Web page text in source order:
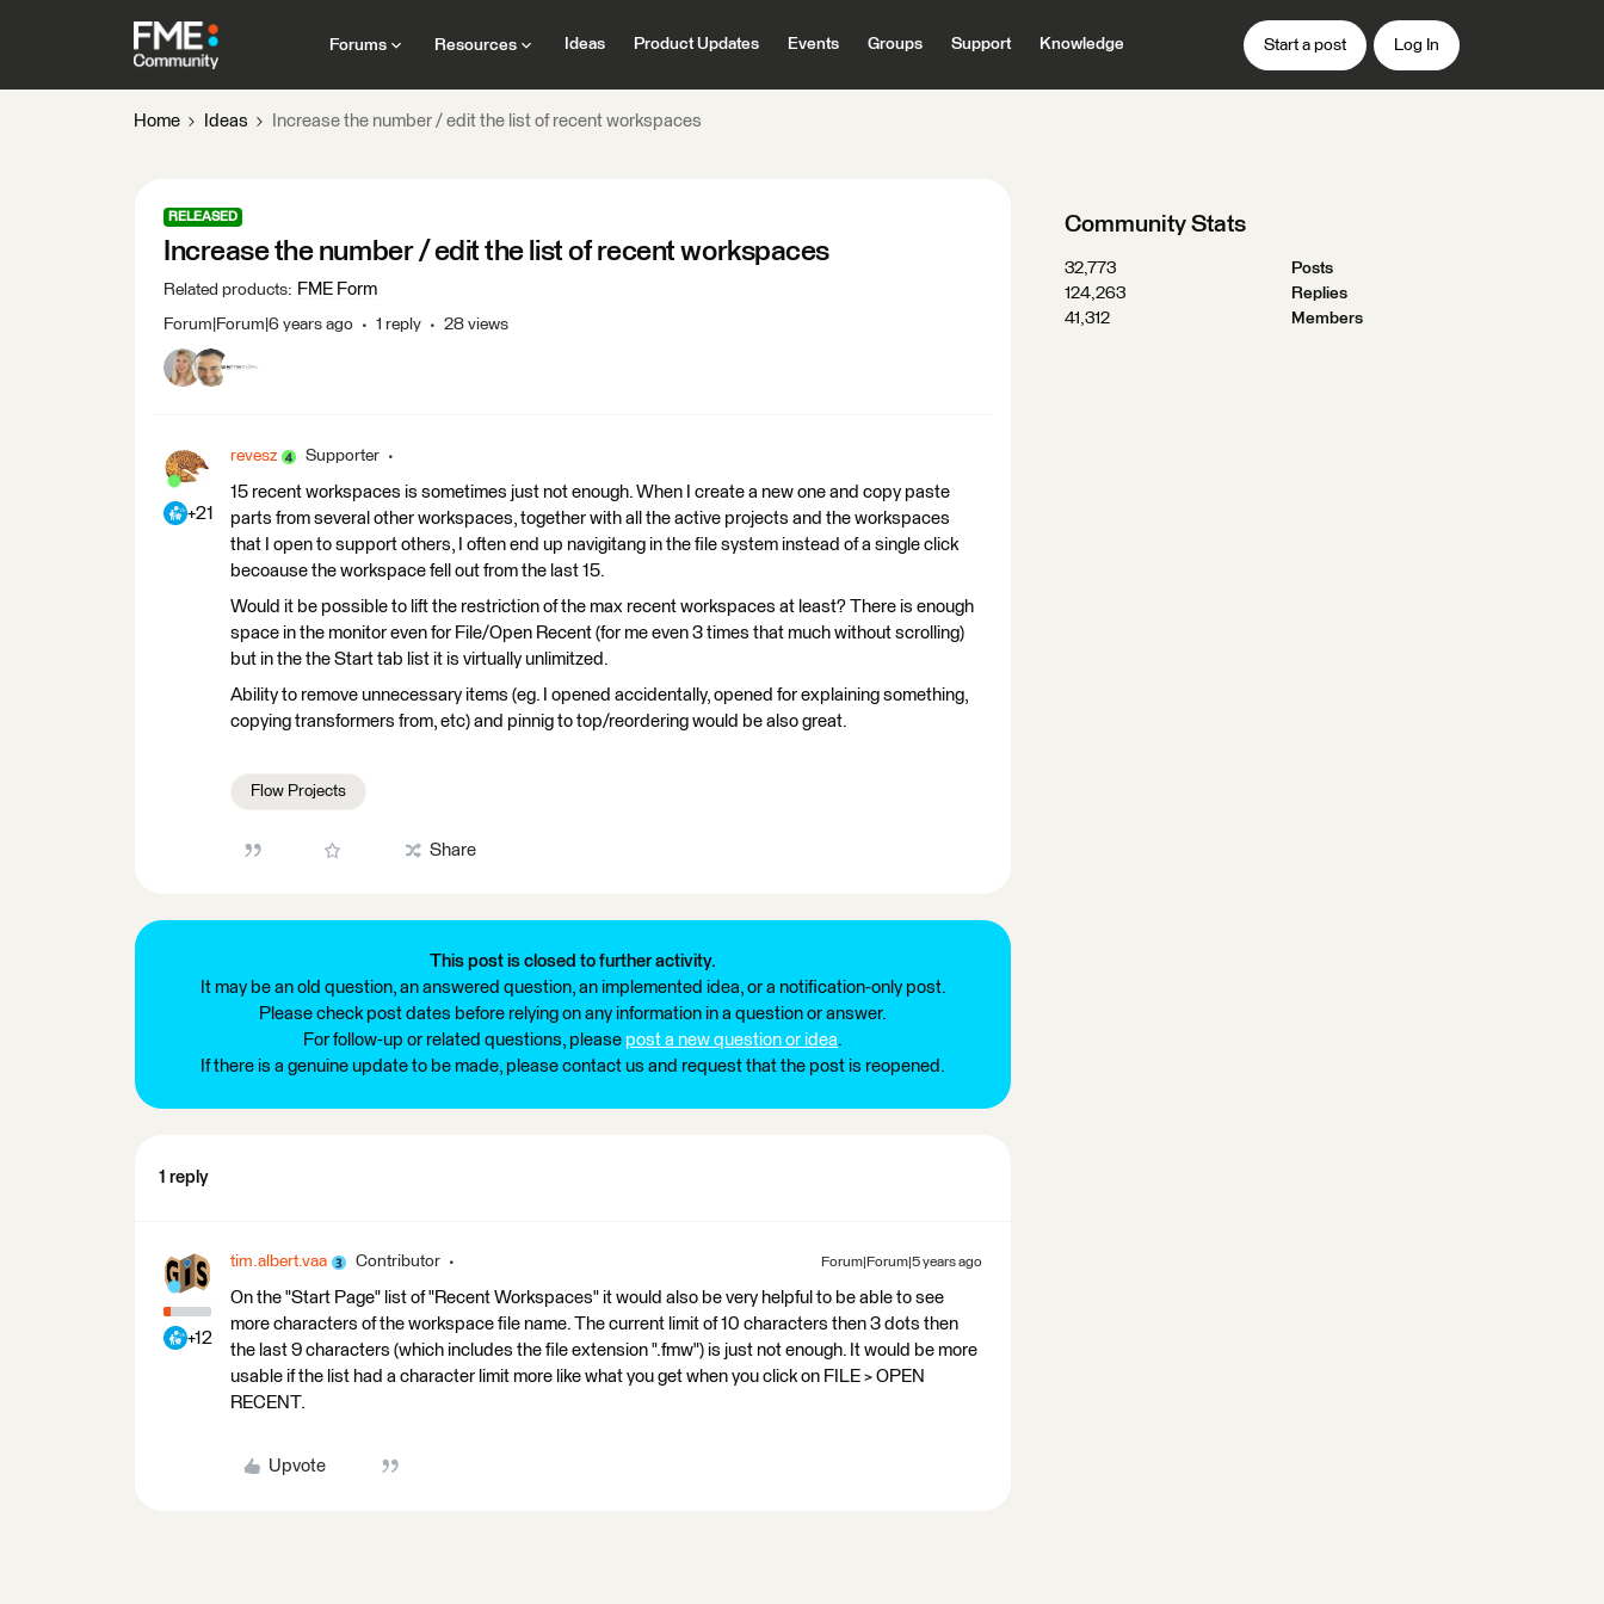
Forums Resources Ideas Product Updates Events Groups Support Knowledge Start a post Log In
Home Ideas Increase the number / edit the list of recent workspaces
RELEASED
Increase the number / edit the list of recent workspaces
Related products: FME Form
Forum|Forum|6 years ago 1 reply 28 views
+21
revesz Supporter
15 recent workspaces is sometimes just not enough. When I create a new one and copy paste
parts from several other workspaces, together with all the active projects and the workspaces
that I open to support others, I often end up navigitang in the file system instead of a single click
becoause the workspace fell out from the last 15.
Would it be possible to lift the restriction of the max recent workspaces at least? There is enough
space in the monitor even for File/Open Recent (for me even 3 times that much without scrolling)
but in the the Start tab list it is virtually unlimitzed.
Ability to remove unnecessary items (eg. I opened accidentally, opened for explaining something,
copying transformers from, etc) and pinnig to top/reordering would be also great.
Flow Projects
Share
This post is closed to further activity.
It may be an old question, an answered question, an implemented idea, or a notification-only post.
Please check post dates before relying on any information in a question or answer.
For follow-up or related questions, please post a new question or idea.
If there is a genuine update to be made, please contact us and request that the post is reopened.
1 reply
+12
tim.albert.vaa Contributor Forum|Forum|5 years ago
On the "Start Page" list of "Recent Workspaces" it would also be very helpful to be able to see
more characters of the workspace file name. The current limit of 10 characters then 3 dots then
the last 9 characters (which includes the file extension ".fmw") is just not enough. It would be more
usable if the list had a character limit more like what you get when you click on FILE > OPEN
RECENT.
Upvote
Community Stats
32,773
Posts
124,263
Replies
41,312
Members